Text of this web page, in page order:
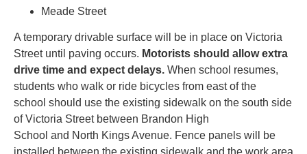
Meade Street
A temporary drivable surface will be in place on Victoria
Street until paving occurs. Motorists should allow extra
drive time and expect delays. When school resumes,
students who walk or ride bicycles from east of the
school should use the existing sidewalk on the south side
of Victoria Street between Brandon High
School and North Kings Avenue. Fence panels will be
installed between the existing sidewalk and the work area